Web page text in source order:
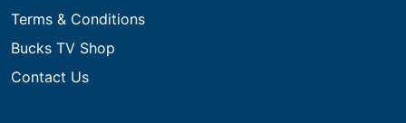
Terms & Conditions
Bucks TV Shop
Contact Us